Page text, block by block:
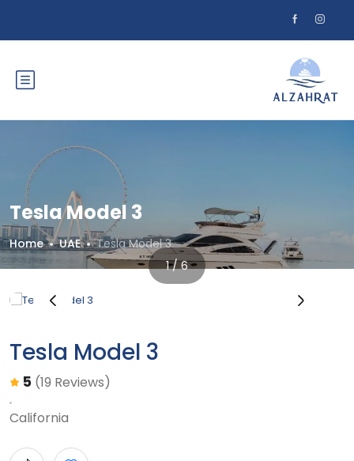
Tesla Model 3
Home UAE Tesla Model 3
‹ ›
1 / 6
Tesla Model 3
5 (19 Reviews)
California